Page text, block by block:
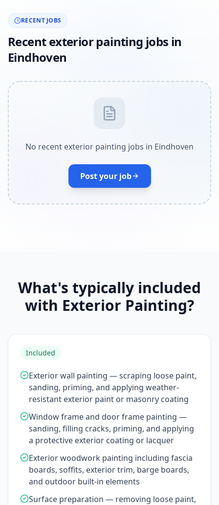
RECENT JOBS
Recent exterior painting jobs in
Eindhoven
No recent exterior painting jobs in Eindhoven
Post your job
What's typically included
with Exterior Painting?
Included
Exterior wall painting — scraping loose paint,
sanding, priming, and applying weather-
resistant exterior paint or masonry coating
Window frame and door frame painting —
sanding, filling cracks, priming, and applying
a protective exterior coating or lacquer
Exterior woodwork painting including fascia
boards, soffits, exterior trim, barge boards,
and outdoor built-in elements
Surface preparation — removing loose paint,